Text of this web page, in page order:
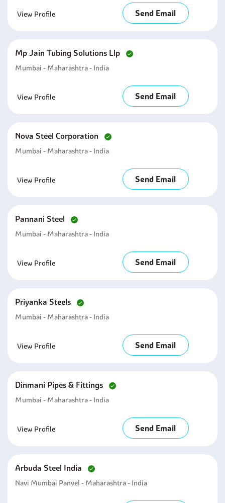
View Profile Send Email
Mp Jain Tubing Solutions Llp
Mumbai - Maharashtra - India
View Profile Send Email
Nova Steel Corporation
Mumbai - Maharashtra - India
View Profile Send Email
Pannani Steel
Mumbai - Maharashtra - India
View Profile Send Email
Priyanka Steels
Mumbai - Maharashtra - India
View Profile Send Email
Dinmani Pipes & Fittings
Mumbai - Maharashtra - India
View Profile Send Email
Arbuda Steel India
Navi Mumbai Panvel - Maharashtra - India